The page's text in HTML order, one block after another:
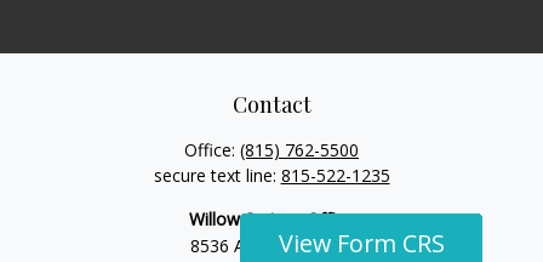
View Form CRS
View Form CRS
View Form CRS
View Form CRS
View Form CRS
View Form CRS
View Form CRS
View Form CRS
View Form CRS
View Form CRS
Contact
Office: (815) 762-5500
secure text line: 815-522-1235
Willow Springs Office
8536 Archer Avenue,